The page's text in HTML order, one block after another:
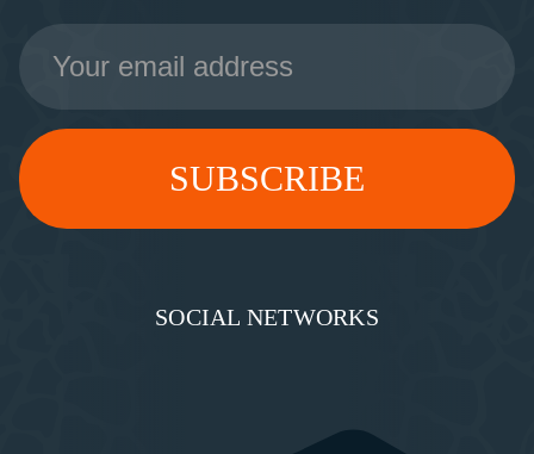
Email
Address
SOCIAL NETWORKS